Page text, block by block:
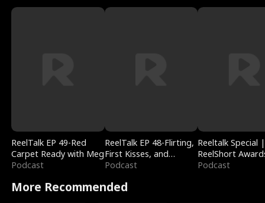
ReelTalk EP 49-Red
Carpet Ready with Meg
Podcast
ReelTalk EP 48-Flirting,
First Kisses, and
Fighting
Podcast
Reeltalk Special |
ReelShort
Podcast
More Recommended